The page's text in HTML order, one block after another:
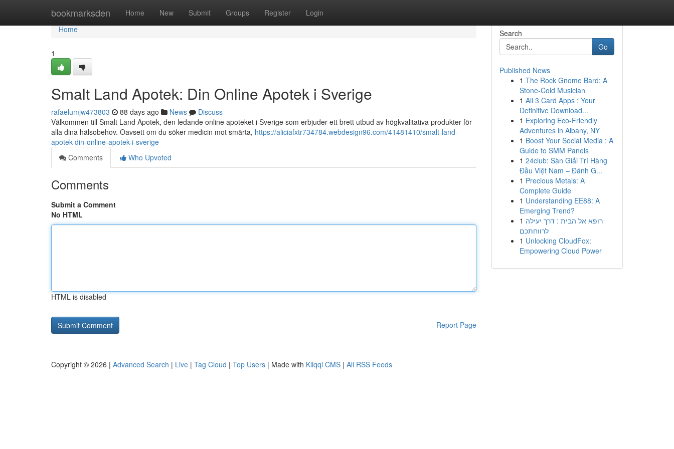
bookmarksden Home New Submit Groups Register Login
Home
Home
1
Smalt Land Apotek: Din Online Apotek i Sverige
rafaelumjw473803 88 days ago News
Discuss
Välkommen till Smalt Land Apotek, den ledande online apoteket i Sverige som erbjuder ett brett utbud av högkvalitativa produkter för
alla dina hälsobehov. Oavsett om du söker medicin mot smärta, https://aliciafxtr734784.webdesign96.com/41481410/smalt-land-
apotek-din-online-apotek-i-sverige
Comments
Who Upvoted
Comments
Submit a Comment
No HTML
HTML is disabled
Report Page
Search
Go
Published News
1 The Rock Gnome Bard: A
Stone-Cold Musician
1 All 3 Card Apps : Your
Definitive Download...
1 Exploring Eco-Friendly
Adventures in Albany, NY
1 Boost Your Social Media : A
Guide to SMM Panels
1 24club: Sàn Giải Trí Hàng
Đầu Việt Nam – Đánh G...
1 Precious Metals: A
Complete Guide
1 Understanding EE88: A
Emerging Trend?
1 רופא אל הבית : דרך יעילה
לרווחתכם
1 Unlocking CloudFox:
Empowering Cloud Power
Copyright © 2026 | Advanced Search | Live | Tag Cloud | Top Users | Made with Kliqqi CMS | All RSS Feeds